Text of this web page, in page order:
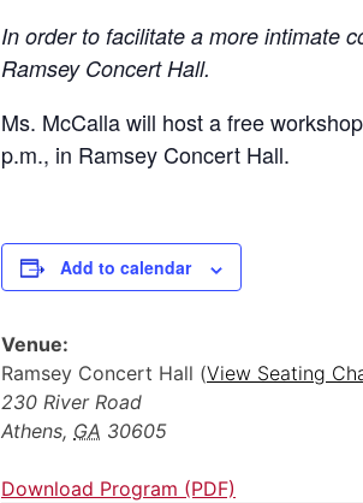
In order to facilitate a more intimate
Ramsey Concert Hall.
Ms. McCalla will host a free
p.m., in Ramsey Concert Hall.
Add to calendar
Venue:
Ramsey Concert Hall (View Seating
230 River Road
Athens, GA 30605
Download Program (PDF)